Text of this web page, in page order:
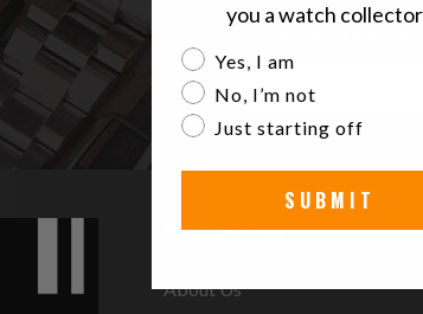
Sign up to get
INFORMATION
About Us
you a watch
Are you a watch
Yes, I am
No, I’m not
Just starting off
SUBMIT